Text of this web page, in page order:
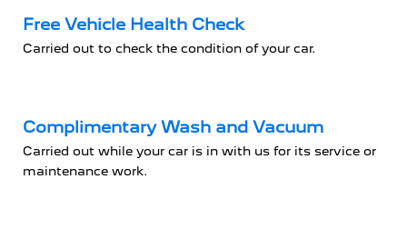
Free Vehicle Health Check
Carried out to check the condition of your car.
Complimentary Wash and Vacuum
Carried out while your car is in with us for its service or
maintenance work.